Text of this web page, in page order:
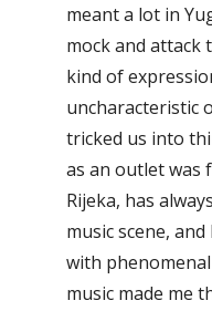
meant a lot in
mock and
kind of
uncharacteristic
tricked us into
as an outlet was
Rijeka, has
music scene,
with
music made me